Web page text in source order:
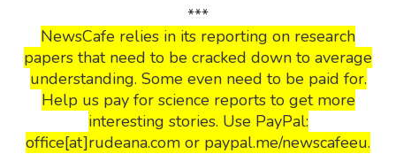
***
NewsCafe relies in its reporting on research
papers that need to be cracked down to average
understanding. Some even need to be paid for.
Help us pay for science reports to get more
interesting stories. Use PayPal:
office[at]rudeana.com or paypal.me/newscafeeu.